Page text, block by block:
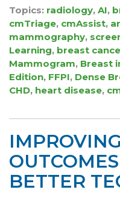
Topics: radiology, AI,
cmTriage, cmAssist,
mammography,
Learning, breast
Mammogram, Breast
Edition, FFPI, Dense
CHD, heart disease,
BETTER